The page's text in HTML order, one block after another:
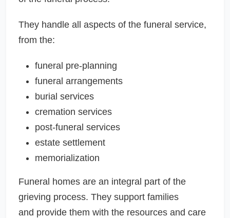
They handle all aspects of the funeral service,
from the:
funeral pre-planning
funeral arrangements
burial services
cremation services
post-funeral services
estate settlement
memorialization
Funeral homes are an integral part of the
grieving process. They support families
and provide them with the resources and care